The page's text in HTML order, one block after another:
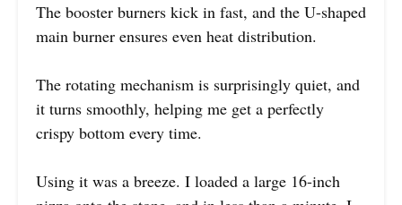
The booster burners kick in fast, and the U-shaped
main burner ensures even heat distribution.
The rotating mechanism is surprisingly quiet, and
it turns smoothly, helping me get a perfectly
crispy bottom every time.
Using it was a breeze. I loaded a large 16-inch